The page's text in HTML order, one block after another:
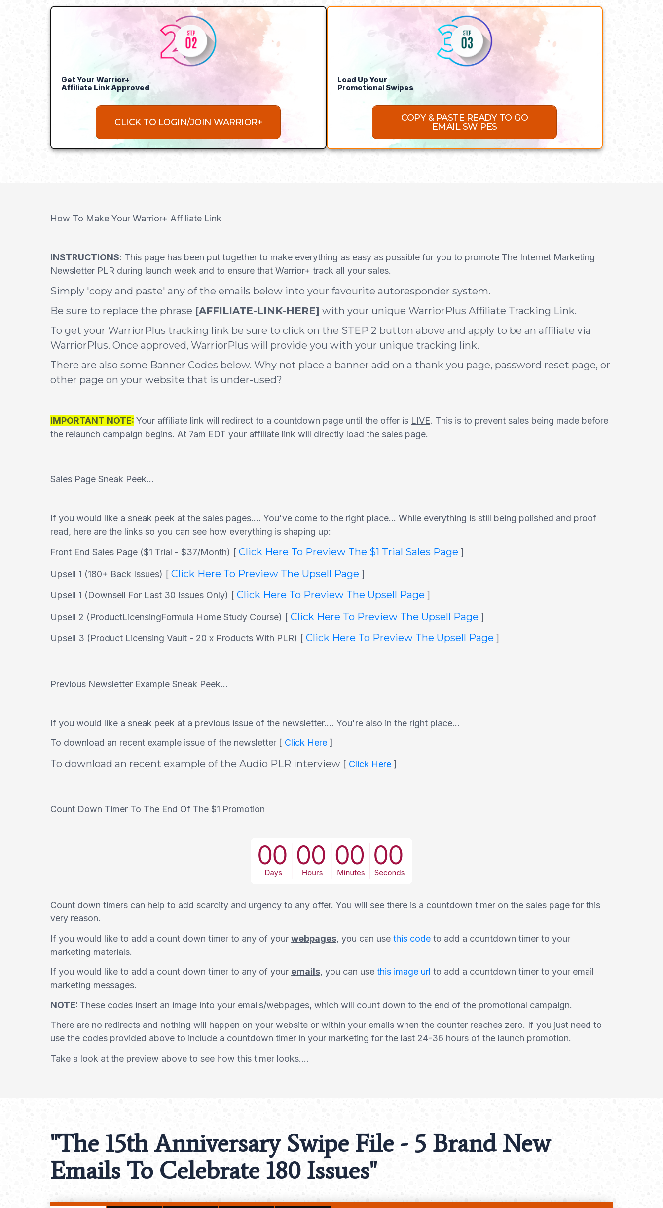
Get Your Warrior+
Affiliate Link Approved
CLICK TO LOGIN/JOIN WARRIOR+
Load Up Your
Promotional Swipes
COPY & PASTE READY TO GO
EMAIL SWIPES
How To Make Your Warrior+ Affiliate Link
INSTRUCTIONS: This page has been put together to make everything as easy as possible for you to promote The Internet Marketing
Newsletter PLR during launch week and to ensure that Warrior+ track all your sales.
Simply 'copy and paste' any of the emails below into your favourite autoresponder system.
Be sure to replace the phrase [AFFILIATE-LINK-HERE] with your unique WarriorPlus Affiliate Tracking Link.
To get your WarriorPlus tracking link be sure to click on the STEP 2 button above and apply to be an affiliate via
WarriorPlus. Once approved, WarriorPlus will provide you with your unique tracking link.
There are also some Banner Codes below. Why not place a banner add on a thank you page, password reset page, or
other page on your website that is under-used?
IMPORTANT NOTE: Your affiliate link will redirect to a countdown page until the offer is LIVE. This is to prevent sales being made before
the relaunch campaign begins. At 7am EDT your affiliate link will directly load the sales page.
Sales Page Sneak Peek...
If you would like a sneak peek at the sales pages.... You've come to the right place... While everything is still being polished and proof
read, here are the links so you can see how everything is shaping up:
Front End Sales Page ($1 Trial - $37/Month) [ Click Here To Preview The $1 Trial Sales Page ]
Upsell 1 (180+ Back Issues) [ Click Here To Preview The Upsell Page ]
Upsell 1 (Downsell For Last 30 Issues Only) [ Click Here To Preview The Upsell Page ]
Upsell 2 (ProductLicensingFormula Home Study Course) [ Click Here To Preview The Upsell Page ]
Upsell 3 (Product Licensing Vault - 20 x Products With PLR) [ Click Here To Preview The Upsell Page ]
Previous Newsletter Example Sneak Peek...
If you would like a sneak peek at a previous issue of the newsletter.... You're also in the right place...
To download an recent example issue of the newsletter [ Click Here ]
To download an recent example of the Audio PLR interview [ Click Here ]
Count Down Timer To The End Of The $1 Promotion
Count down timers can help to add scarcity and urgency to any offer. You will see there is a countdown timer on the sales page for this
very reason.
If you would like to add a count down timer to any of your webpages, you can use this code to add a countdown timer to your
marketing materials.
If you would like to add a count down timer to any of your emails, you can use this image url to add a countdown timer to your email
marketing messages.
NOTE: These codes insert an image into your emails/webpages, which will count down to the end of the promotional campaign.
There are no redirects and nothing will happen on your website or within your emails when the counter reaches zero. If you just need to
use the codes provided above to include a countdown timer in your marketing for the last 24-36 hours of the launch promotion.
Take a look at the preview above to see how this timer looks....
"The 15th Anniversary Swipe File - 5 Brand New
Emails To Celebrate 180 Issues"